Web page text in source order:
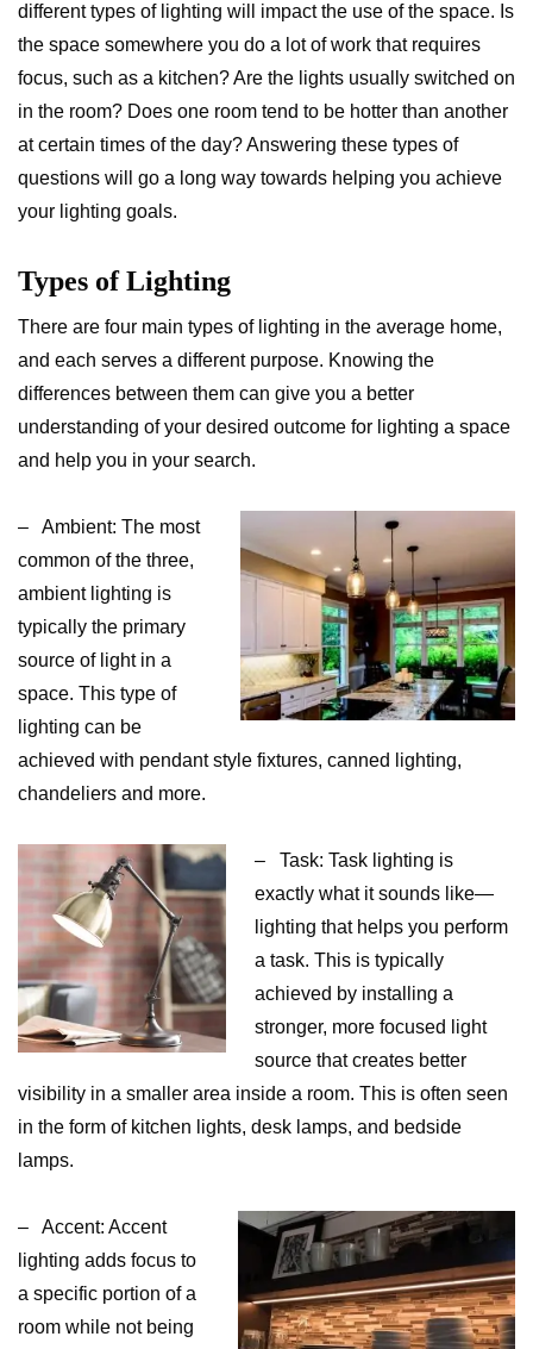
different types of lighting will impact the use of the space. Is
the space somewhere you do a lot of work that requires
focus, such as a kitchen? Are the lights usually switched on
in the room? Does one room tend to be hotter than another
at certain times of the day? Answering these types of
questions will go a long way towards helping you achieve
your lighting goals.
Types of Lighting
There are four main types of lighting in the average home,
and each serves a different purpose. Knowing the
differences between them can give you a better
understanding of your desired outcome for lighting a space
and help you in your search.
– Ambient: The most
common of the three,
ambient lighting is
typically the primary
source of light in a
space. This type of
lighting can be
achieved with pendant style fixtures, canned lighting,
chandeliers and more.
– Task: Task lighting is
exactly what it sounds like—
lighting that helps you perform
a task. This is typically
achieved by installing a
stronger, more focused light
source that creates better
visibility in a smaller area inside a room. This is often seen
in the form of kitchen lights, desk lamps, and bedside
lamps.
– Accent: Accent
lighting adds focus to
a specific portion of a
room while not being